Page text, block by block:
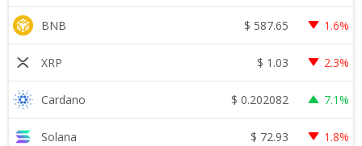
BNB $ 587.65 1.6%
XRP $ 1.03 2.3%
Cardano $ 0.202082 7.1%
Solana $ 72.93 1.8%